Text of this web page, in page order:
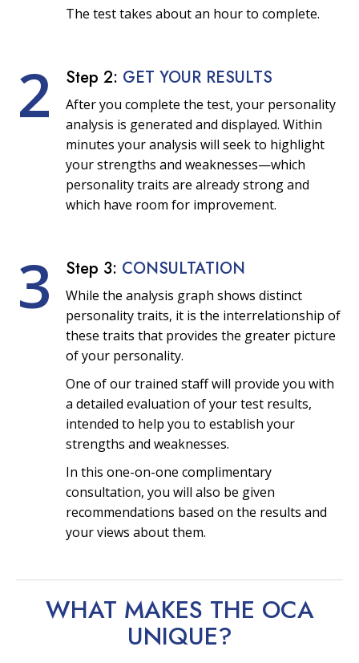
The test takes about an hour to complete.
2 Step 2: GET YOUR RESULTS
After you complete the test, your personality
analysis is generated and displayed. Within
minutes your analysis will seek to highlight
your strengths and weaknesses—which
personality traits are already strong and
which have room for improvement.
3 Step 3: CONSULTATION
While the analysis graph shows distinct
personality traits, it is the interrelationship of
these traits that provides the greater picture
of your personality.
One of our trained staff will provide you with
a detailed evaluation of your test results,
intended to help you to establish your
strengths and weaknesses.
In this one-on-one complimentary
consultation, you will also be given
recommendations based on the results and
your views about them.
WHAT MAKES THE OCA
UNIQUE?